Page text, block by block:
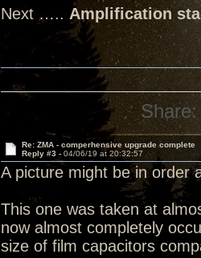
Next ….. Amplification
Share:
Re: ZMA - comperhensive upgrade complete
Reply #3 - 04/06/19 at 20:32:57
A picture might be in order
This one was taken at
now almost completely
size of film capacitors